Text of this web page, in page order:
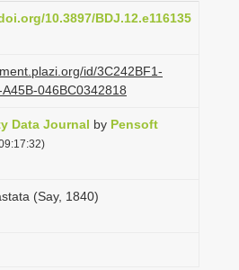
t
o
n
10.3897/BDJ.12.e116135
id/3C242BF1-
046BC0342818
Data Journal by Pensoft
(Say, 1840)